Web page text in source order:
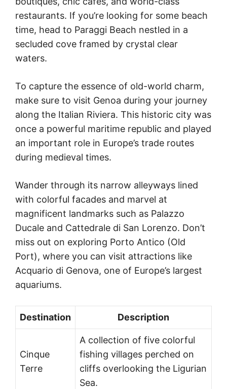
restaurants. If you’re looking for some beach
time, head to Paraggi Beach nestled in a
secluded cove framed by crystal clear
waters.
To capture the essence of old-world charm,
make sure to visit Genoa during your journey
along the Italian Riviera. This historic city was
once a powerful maritime republic and played
an important role in Europe’s trade routes
during medieval times.
Wander through its narrow alleyways lined
with colorful facades and marvel at
magnificent landmarks such as Palazzo
Ducale and Cattedrale di San Lorenzo. Don’t
miss out on exploring Porto Antico (Old
Port), where you can visit attractions like
Acquario di Genova, one of Europe’s largest
aquariums.
Destination Description
Cinque
Terre
A collection of five colorful
fishing villages perched on
cliffs overlooking the Ligurian
Sea.